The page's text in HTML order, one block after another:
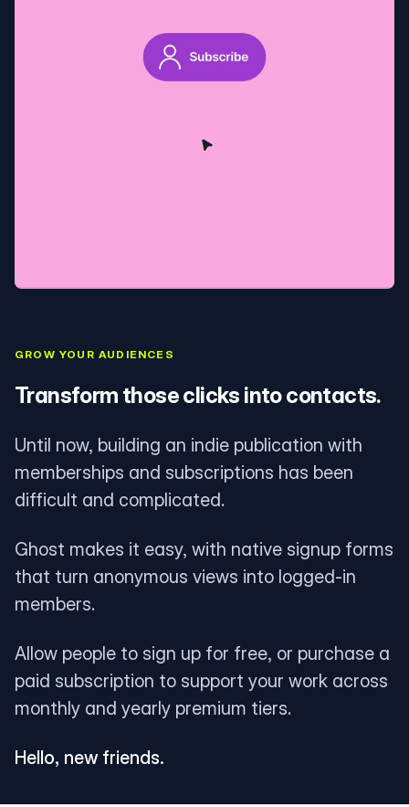
GROW YOUR AUDIENCES
Transform those clicks into contacts.
Until now, building an indie publication with
memberships and subscriptions has been
difficult and complicated.
Ghost makes it easy, with native signup forms
that turn anonymous views into logged-in
members.
Allow people to sign up for free, or purchase a
paid subscription to support your work across
monthly and yearly premium tiers.
Hello, new friends.